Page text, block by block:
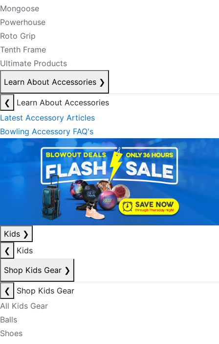
Mongoose
Powerhouse
Roto Grip
Tenth Frame
Ultimate Products
Learn About Accessories ❯
❮
Learn About Accessories
Latest Accessory Articles
Bowling Accessory FAQ's
Kids ❯
❮
Kids
Shop Kids Gear ❯
❮
Shop Kids Gear
All Kids Gear
Balls
Shoes